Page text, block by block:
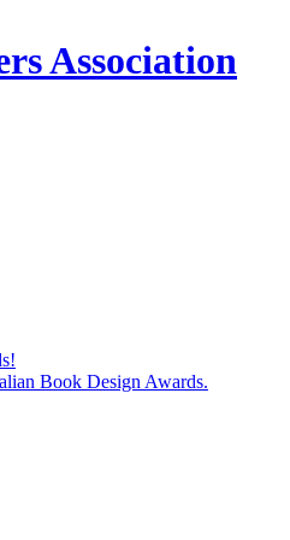
Association
Book Design Awards.